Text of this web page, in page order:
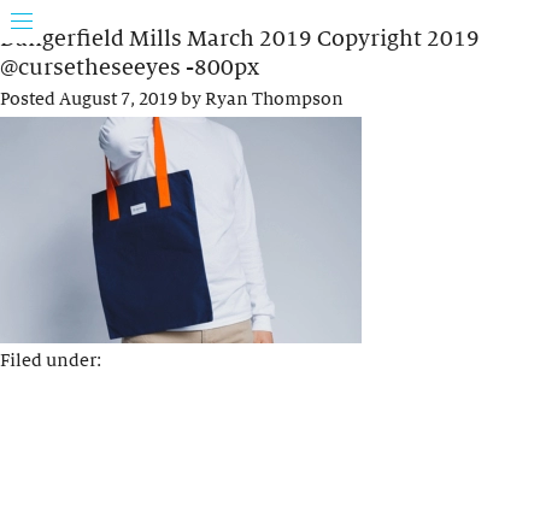
Dangerfield Mills March 2019 Copyright 2019
@cursetheseeyes -800px
PostedAugust 7, 2019byRyan Thompson
Filed under: